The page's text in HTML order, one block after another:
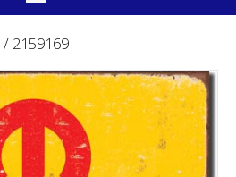
/ 2159169